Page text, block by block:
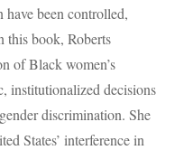
been controlled,
this book, Roberts
of Black women’s
institutionalized decisions
discrimination. She
States’ interference in